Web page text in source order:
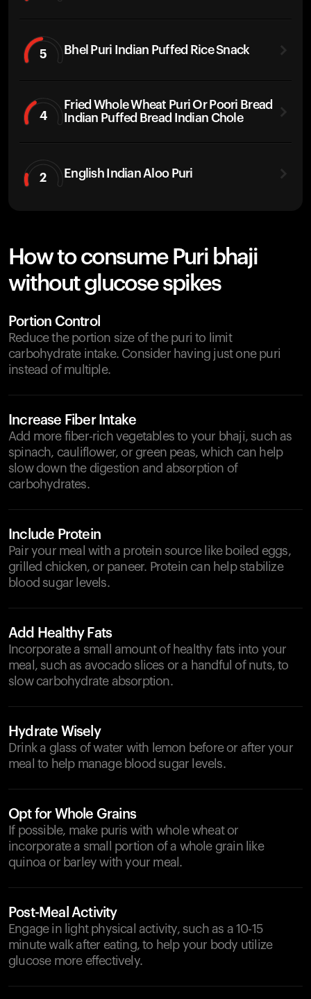
5 Bhel Puri Indian Puffed Rice Snack
4
Fried Whole Wheat Puri Or Poori Bread
Indian Puffed Bread Indian Chole
2 English Indian Aloo Puri
How to consume Puri bhaji
without glucose spikes
Portion Control
Reduce the portion size of the puri to limit
carbohydrate intake. Consider having just one puri
instead of multiple.
Increase Fiber Intake
Add more fiber-rich vegetables to your bhaji, such as
spinach, cauliflower, or green peas, which can help
slow down the digestion and absorption of
carbohydrates.
Include Protein
Pair your meal with a protein source like boiled eggs,
grilled chicken, or paneer. Protein can help stabilize
blood sugar levels.
Add Healthy Fats
Incorporate a small amount of healthy fats into your
meal, such as avocado slices or a handful of nuts, to
slow carbohydrate absorption.
Hydrate Wisely
Drink a glass of water with lemon before or after your
meal to help manage blood sugar levels.
Opt for Whole Grains
If possible, make puris with whole wheat or
incorporate a small portion of a whole grain like
quinoa or barley with your meal.
Post-Meal Activity
Engage in light physical activity, such as a 10-15
minute walk after eating, to help your body utilize
glucose more effectively.